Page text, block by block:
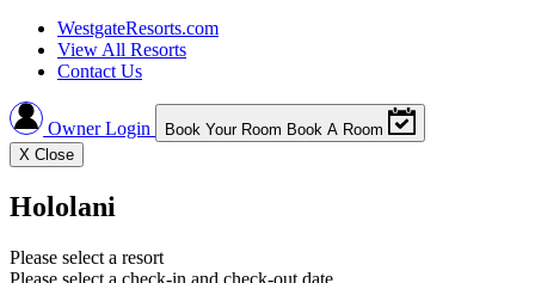
WestgateResorts.com
View All Resorts
Contact Us
Owner Login Book Your Room Book A Room
X Close
Hololani
Please select a resort